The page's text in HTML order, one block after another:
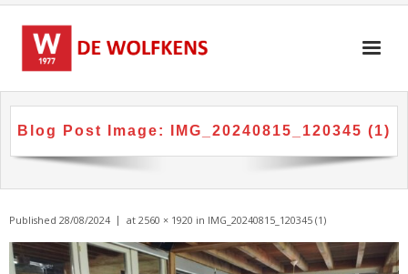
Skip
content
Blog Post Image: IMG_20240815_120345 (1)
Published 28/08/2024 at 2560 × 1920 in IMG_20240815_120345 (1)